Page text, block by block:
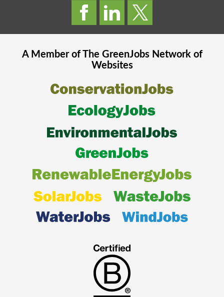
A Member of The GreenJobsNetwork of
Websites